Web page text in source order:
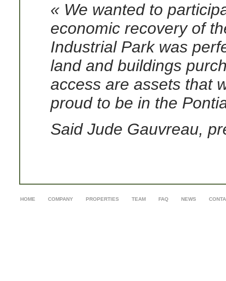
« We wanted to
economic recovery of
Industrial Park was
land and buildings
access are assets that
proud to be in the
Said Jude Gauvreau,
HOME COMPANY PROPERTIES TEAM FAQ NEWS